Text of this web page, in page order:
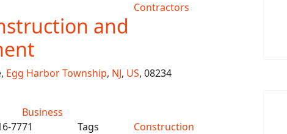
Contractors
and
Egg Harbor Township, NJ, US, 08234
Business
7771 Tags
Construction